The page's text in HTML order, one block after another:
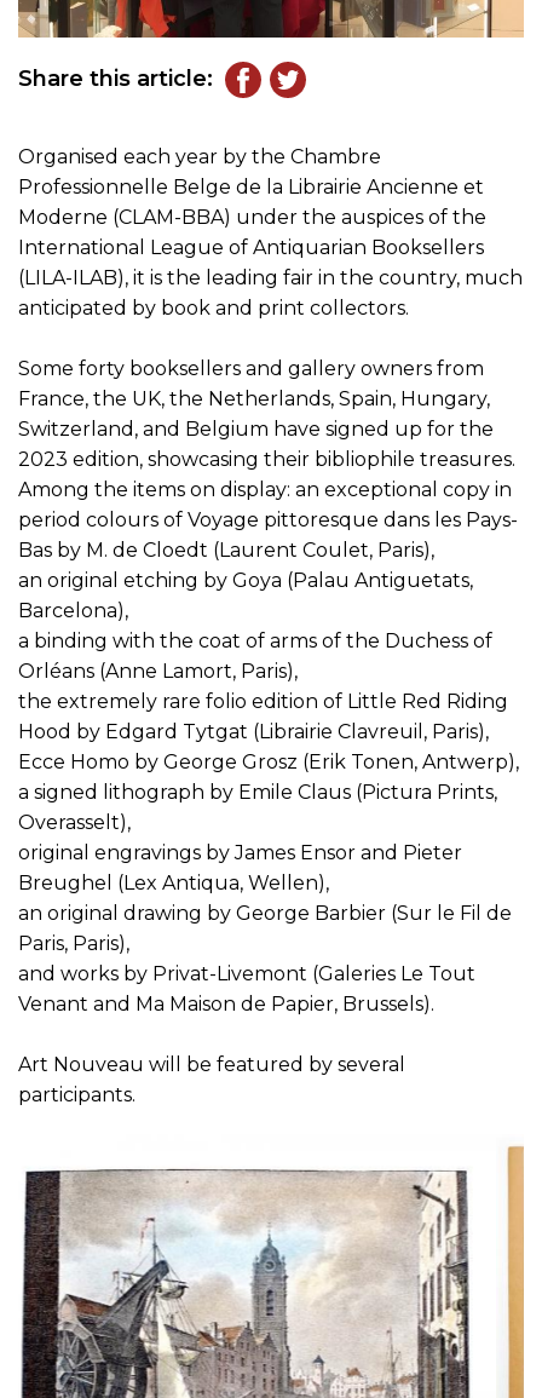
Share this article:
Organised each year by the Chambre
Professionnelle Belge de la Librairie Ancienne et
Moderne (CLAM-BBA) under the auspices of the
International League of Antiquarian Booksellers
(LILA-ILAB), it is the leading fair in the country, much
anticipated by book and print collectors.
Some forty booksellers and gallery owners from
France, the UK, the Netherlands, Spain, Hungary,
Switzerland, and Belgium have signed up for the
2023 edition, showcasing their bibliophile treasures.
Among the items on display: an exceptional copy in
period colours of Voyage pittoresque dans les Pays-
Bas by M. de Cloedt (Laurent Coulet, Paris),
an original etching by Goya (Palau Antiguetats,
Barcelona),
a binding with the coat of arms of the Duchess of
Orléans (Anne Lamort, Paris),
the extremely rare folio edition of Little Red Riding
Hood by Edgard Tytgat (Librairie Clavreuil, Paris),
Ecce Homo by George Grosz (Erik Tonen, Antwerp),
a signed lithograph by Emile Claus (Pictura Prints,
Overasselt),
original engravings by James Ensor and Pieter
Breughel (Lex Antiqua, Wellen),
an original drawing by George Barbier (Sur le Fil de
Paris, Paris),
and works by Privat-Livemont (Galeries Le Tout
Venant and Ma Maison de Papier, Brussels).
Art Nouveau will be featured by several
participants.